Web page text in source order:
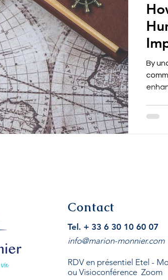
By
Contact
RDV en présentiel Etel -
ou Visioconférence Zoom
Tel. + 33 6 30 10 60 07
info@marion-monnier.com